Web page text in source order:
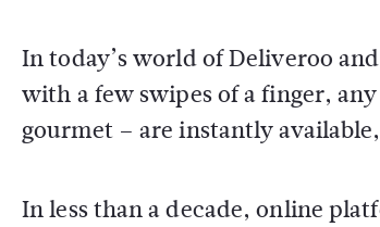
In today’s world of Deliveroo
with a few swipes of a finger,
gourmet – are instantly
In less than a decade, online